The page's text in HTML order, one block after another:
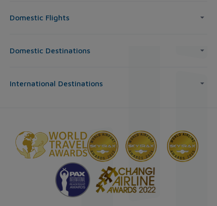
Domestic Flights
Domestic Destinations
International Destinations